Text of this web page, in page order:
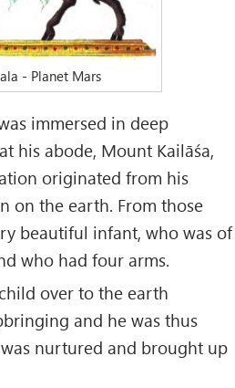
- Planet Mars
immersed in deep
his abode, Mount Kailāśa,
originated from his
on the earth. From those
beautiful infant, who was of
who had four arms.
over to the earth
and he was thus
nurtured and brought up